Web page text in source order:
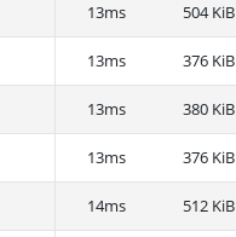
13ms 504 KiB
13ms 376 KiB
13ms 380 KiB
13ms 376 KiB
14ms 512 KiB